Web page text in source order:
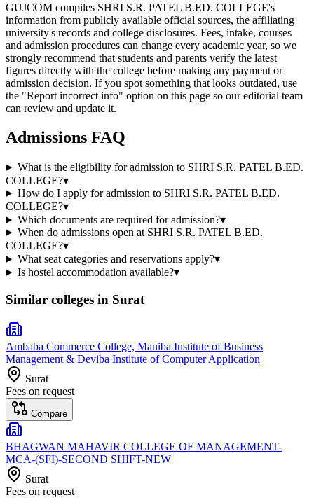
GUJCOM compiles SHRI S.R. PATEL B.ED. COLLEGE's
information from publicly available official sources, the affiliating
university's records and college disclosures. Fees, intake, courses
and admission procedures can change every academic year, so we
strongly recommend that students and parents verify the latest
figures directly with the college before making any payment or
admission decision. If you spot something that looks outdated, use
the "Report incorrect info" option on this page so our editorial team
can review and update it.
Admissions FAQ
What is the eligibility for admission to SHRI S.R. PATEL B.ED.
COLLEGE?▾
How do I apply for admission to SHRI S.R. PATEL B.ED.
COLLEGE?▾
Which documents are required for admission?▾
When do admissions open at SHRI S.R. PATEL B.ED.
COLLEGE?▾
What seat categories and reservations apply?▾
Is hostel accommodation available?▾
Similar colleges in Surat
Ambaba Commerce College, Maniba Institute of Business
Management & Deviba Institute of Computer Application
Surat
Fees on request
Compare
BHAGWAN MAHAVIR COLLEGE OF MANAGEMENT-
MCA-(SFI)-SECOND SHIFT-NEW
Surat
Fees on request